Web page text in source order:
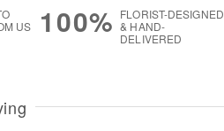
US
100% FLORIST-DESIGNED
& HAND-
DELIVERED